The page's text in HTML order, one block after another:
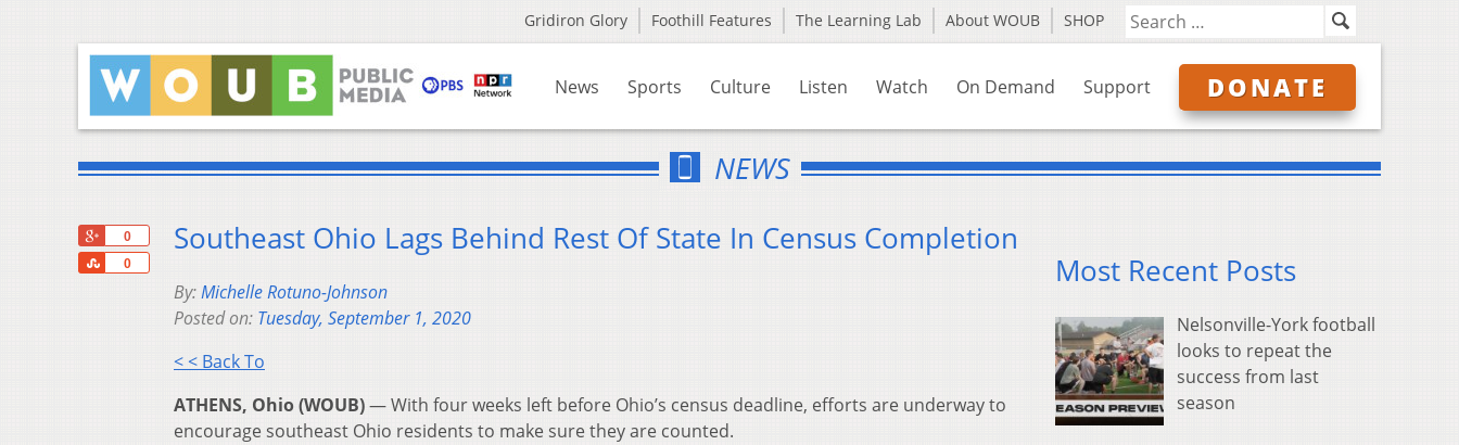
Gridiron Glory Foothill Features The Learning Lab About WOUB SHOP
News Sports Culture Listen Watch On Demand Support DONATE
NEWS
0
0
Share
Southeast Ohio Lags Behind Rest Of State In Census Completion
By:Michelle Rotuno-Johnson
Posted on: Tuesday, September 1, 2020
< < Back To
ATHENS, Ohio (WOUB)—With four weeks left before Ohio’s census deadline, efforts are underway to
encourage southeast Ohio residents to make sure they are counted.
Most Recent Posts
Nelsonville-York football
looks to repeat the
success from last
season